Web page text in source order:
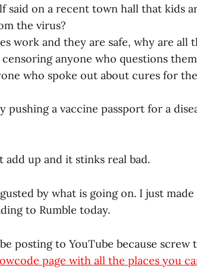
said on a recent town hall that kids
the virus?
work and they are safe, why are all
anyone who questions
who spoke out about cures for
pushing a vaccine passport for a
add up and it stinks real bad.
by what is going on. I just
to Rumble today.
posting to YouTube because screw
page with all the places you